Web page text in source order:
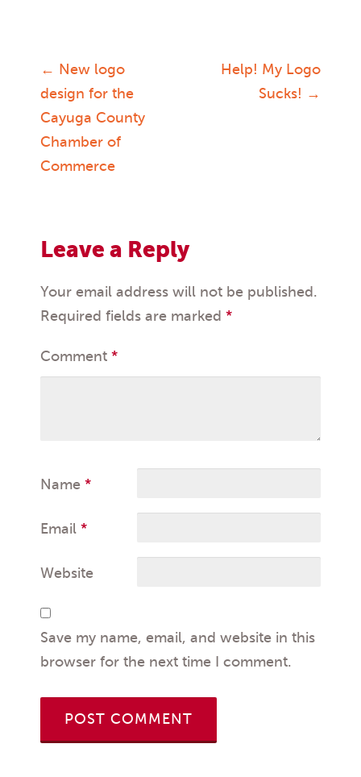
Post
navigation
← New logo
design for the
Cayuga County
Chamber of
Commerce
Help! My Logo
Sucks! →
Leave a Reply
Your email address will not be published.
Required fields are marked *
Comment *
Name *
Email *
Website
Save my name, email, and website in this
browser for the next time I comment.